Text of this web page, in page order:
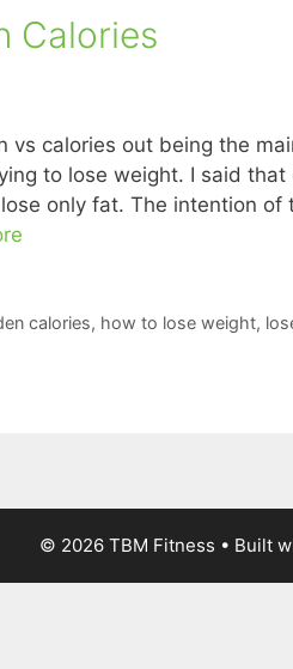
Calories
vs calories out being the
to lose weight. I said that
only fat. The intention
calories, how to lose weight,
© 2026 TBM Fitness • Built